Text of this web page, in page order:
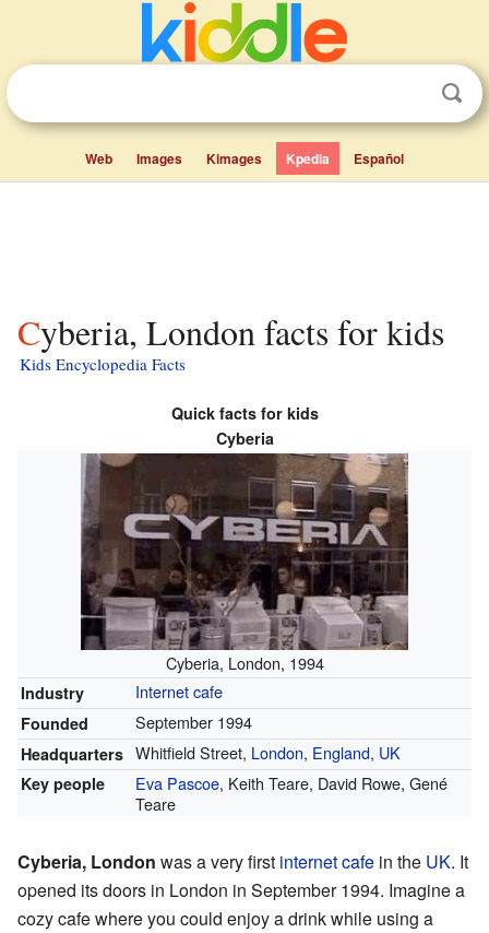
Web Images Kimages Kpedia Español
Cyberia, London facts for kids
Kids Encyclopedia Facts
Quick facts for kids
Cyberia
Cyberia, London, 1994
Industry Internet cafe
Founded September 1994
Headquarters Whitfield Street, London, England, UK
Key people Eva Pascoe, Keith Teare, David Rowe, Gené
Teare
Cyberia, London was a very first internet cafe in the UK. It
opened its doors in London in September 1994. Imagine a
cozy cafe where you could enjoy a drink while using a